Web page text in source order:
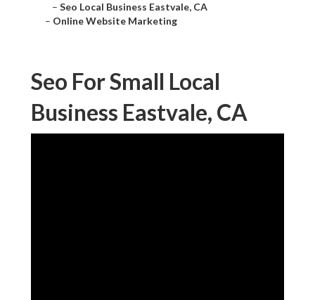
– Seo Local Business Eastvale, CA
– Online Website Marketing
Seo For Small Local
Business Eastvale, CA